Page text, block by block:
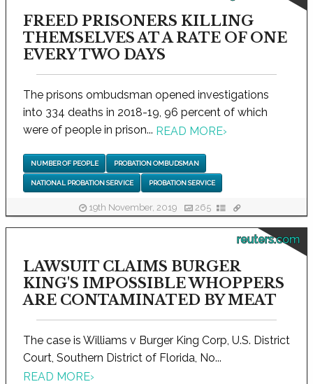
FREED PRISONERS KILLING
THEMSELVES AT A RATE OF ONE
EVERY TWO DAYS
The prisons ombudsman opened investigations
into 334 deaths in 2018-19, 96 percent of which
were of people in prison... READ MORE›
NUMBER OF PEOPLE PROBATION OMBUDSMAN
NATIONAL PROBATION SERVICE PROBATION SERVICE
19th November, 2019 265
reuters.com
LAWSUIT CLAIMS BURGER
KING'S IMPOSSIBLE WHOPPERS
ARE CONTAMINATED BY MEAT
The case is Williams v Burger King Corp, U.S. District
Court, Southern District of Florida, No...
READ MORE›